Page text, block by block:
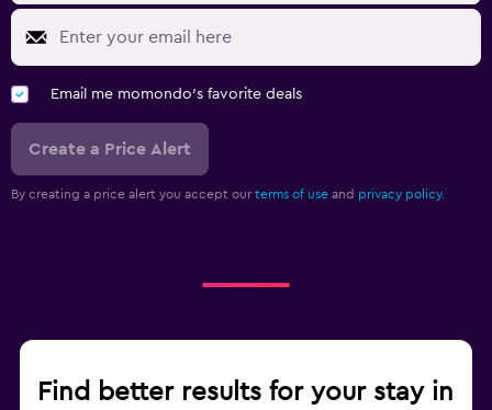
Email me momondo's favorite deals
Create a Price Alert
By creating a price alert you accept our terms of use and privacy policy.
Find better results for your stay in